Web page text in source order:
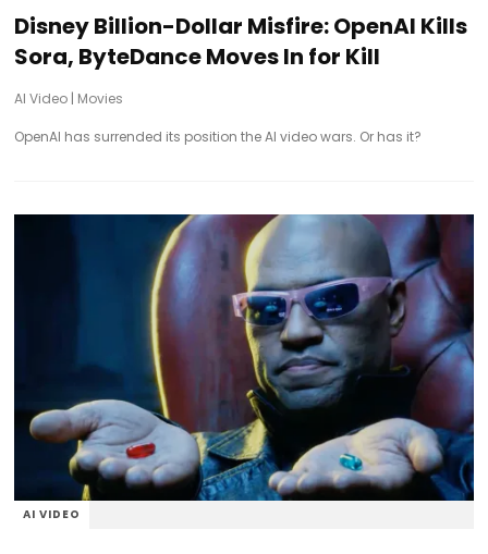
Disney Billion-Dollar Misfire: OpenAI Kills
Sora, ByteDance Moves In for Kill
AI Video | Movies
OpenAI has surrended its position the AI video wars. Or has it?
AI VIDEO